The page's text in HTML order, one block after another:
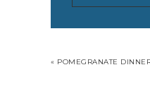
« POMEGRANATE